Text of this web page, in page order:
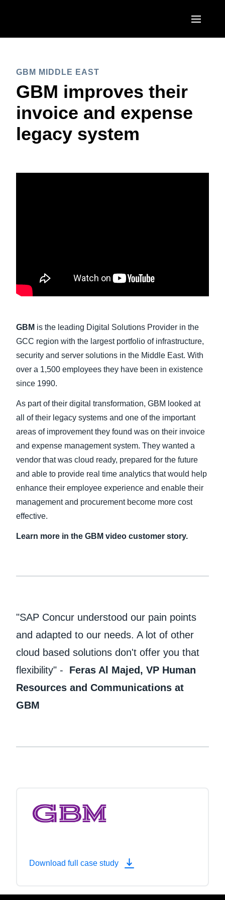
United States (English)
Canada (English)
Canada (Français)
México (Español)
France (Français)
Deutschland (Deutsch)
ASIA PACIFIC
Australia (English)
日本（日本語)
GBM MIDDLE EAST
GBM improves their
invoice and expense
legacy system
GBM is the leading Digital Solutions Provider in the
GCC region with the largest portfolio of infrastructure,
security and server solutions in the Middle East. With
over a 1,500 employees they have been in existence
since 1990.
As part of their digital transformation, GBM looked at
all of their legacy systems and one of the important
areas of improvement they found was on their invoice
and expense management system. They wanted a
vendor that was cloud ready, prepared for the future
and able to provide real time analytics that would help
enhance their employee experience and enable their
management and procurement become more cost
effective.
Learn more in the GBM video customer story.
"SAP Concur understood our pain points
and adapted to our needs. A lot of other
cloud based solutions don't offer you that
flexibility" - Feras Al Majed, VP Human
Resources and Communications at
GBM
Download full case study